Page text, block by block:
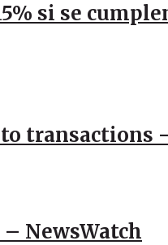
si se
transactions
NewsWatch